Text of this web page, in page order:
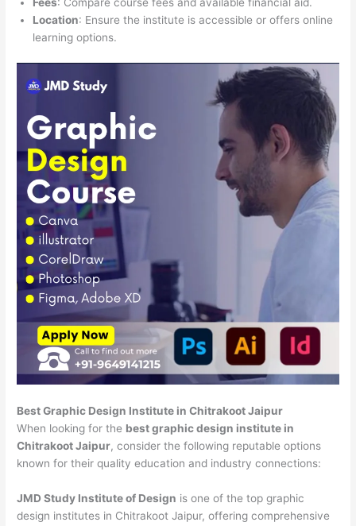
Location: Ensure the institute is accessible or offers online
learning options.
Best Graphic Design Institute in Chitrakoot Jaipur
When looking for the best graphic design institute in
Chitrakoot Jaipur, consider the following reputable options
known for their quality education and industry connections:
JMD Study Institute of Design is one of the top graphic
design institutes in Chitrakoot Jaipur, offering comprehensive